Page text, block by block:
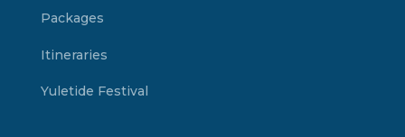
Packages
Itineraries
Yuletide Festival